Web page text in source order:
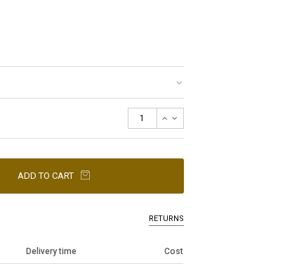
ADD TO CART
RETURNS
Delivery time Cost